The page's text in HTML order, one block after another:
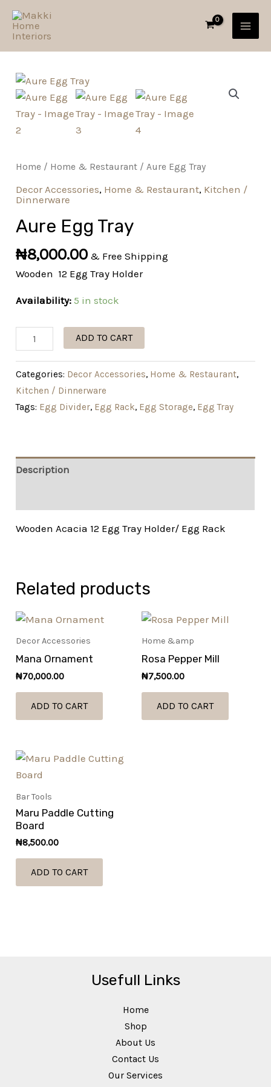
Skip
content
Home / Home & Restaurant / Aure Egg Tray
Decor Accessories, Home & Restaurant, Kitchen /
Dinnerware
Aure Egg Tray
₦8,000.00 & Free Shipping
Wooden 12 Egg Tray Holder
Availability: 5 in stock
Aure
Egg
Tray
quantity
ADD TO CART
Categories: Decor Accessories, Home & Restaurant,
Kitchen / Dinnerware
Tags: Egg Divider, Egg Rack, Egg Storage, Egg Tray
Description
Wooden Acacia 12 Egg Tray Holder/ Egg Rack
Related products
Decor Accessories
Mana Ornament
₦70,000.00
ADD TO CART
Home &amp
Rosa Pepper Mill
₦7,500.00
ADD TO CART
Bar Tools
Maru Paddle Cutting
Board
₦8,500.00
ADD TO CART
Usefull Links
Home
Shop
About Us
Contact Us
Our Services